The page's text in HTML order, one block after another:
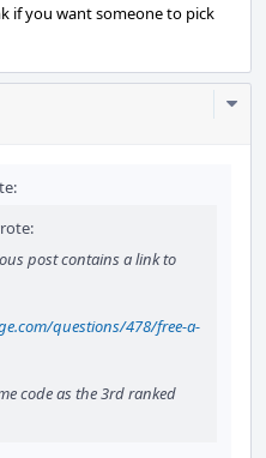
if you want someone to pick
post contains a link to
questions/478/free-a-
code as the 3rd ranked